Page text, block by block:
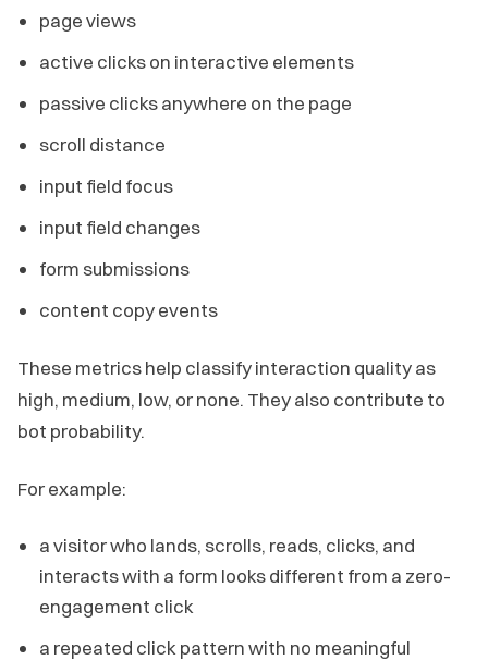
page views
active clicks on interactive elements
passive clicks anywhere on the page
scroll distance
input field focus
input field changes
form submissions
content copy events
These metrics help classify interaction quality as
high, medium, low, or none. They also contribute to
bot probability.
For example:
a visitor who lands, scrolls, reads, clicks, and
interacts with a form looks different from a zero-
engagement click
a repeated click pattern with no meaningful